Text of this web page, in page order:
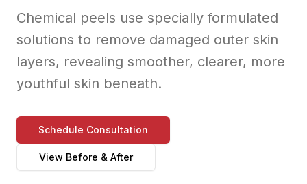
Chemical peels use specially formulated
solutions to remove damaged outer skin
layers, revealing smoother, clearer, more
youthful skin beneath.
Schedule Consultation
View Before & After